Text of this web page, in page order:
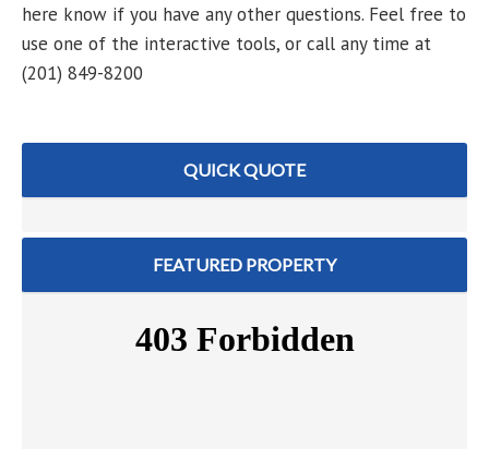
here know if you have any other questions. Feel free to
use one of the interactive tools, or call any time at
(201) 849-8200
QUICK QUOTE
FEATURED PROPERTY